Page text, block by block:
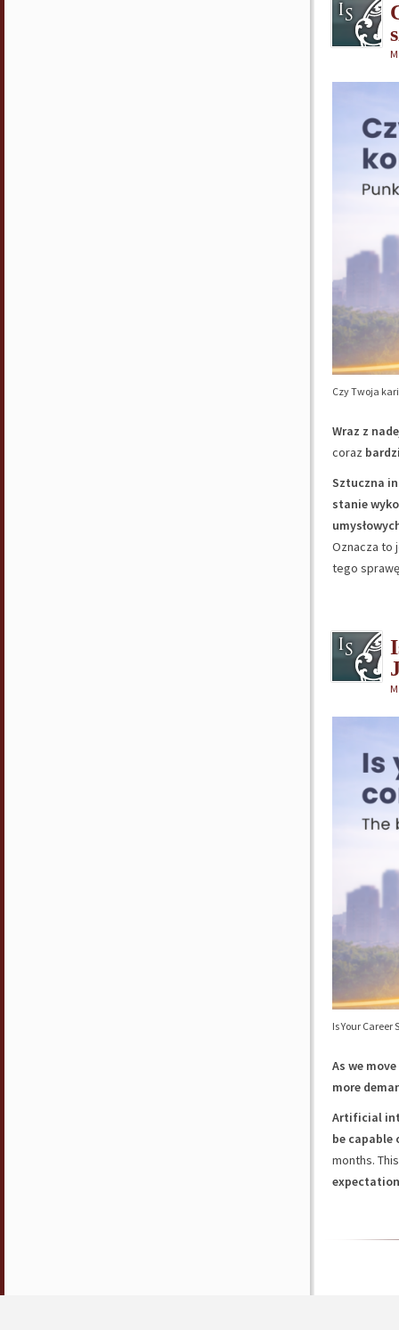
Czy Twoja
Wraz z
coraz
Sztuczna
stanie
Oznacza to
tego
Is Your Career
As we
more
Artificial
be
months.